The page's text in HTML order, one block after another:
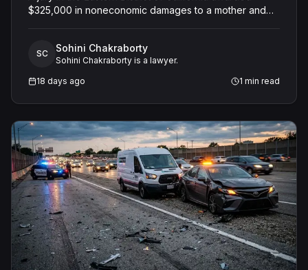
$325,000 in noneconomic damages to a mother and
Colusa County Office of Education employee struck
him with a county-owned vehicle. The case, originally
filed in Colusa County Superior Court and later
centered on claims of motor vehicle negligence and
negligent hiring and supervision. After a jury trial
before Senior U.S. District Judge John A. Mendez, the
parties stipulated to split the award equally between
the surviving spouse and minor child.
SC Sohini Chakraborty
Sohini Chakraborty is a lawyer.
18 days ago
1 min read